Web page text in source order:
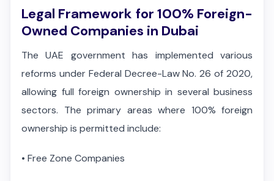
Legal Framework for 100% Foreign-
Owned Companies in Dubai
The UAE government has implemented various
reforms under Federal Decree-Law No. 26 of 2020,
allowing full foreign ownership in several business
sectors. The primary areas where 100% foreign
ownership is permitted include:
• Free Zone Companies